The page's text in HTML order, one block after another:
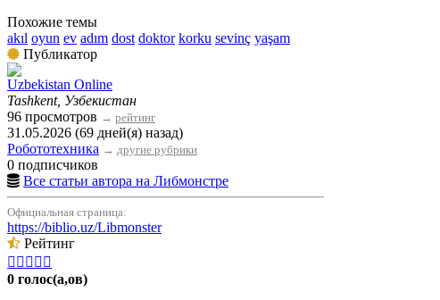
Похожие темы
akıl oyun ev adım dost doktor korku sevinç yaşam
Публикатор
Uzbekistan Online
Tashkent, Узбекистан
96 просмотров → рейтинг
31.05.2026 (69 дней(я) назад)
Робототехника → другие рубрики
0 подписчиков
Все статьи автора на Либмонстре
Официальная страница:
https://biblio.uz/Libmonster
Рейтинг
    
0 голос(а,ов)